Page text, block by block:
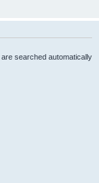
searched automatically